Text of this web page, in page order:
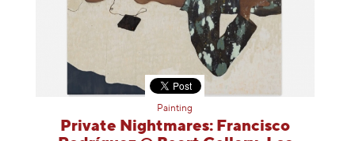
Painting
Private Nightmares: Francisco